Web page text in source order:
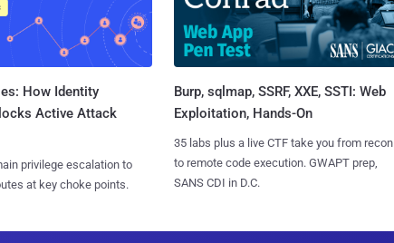
How Identity
Active Attack
privilege escalation to
at key choke points.
Burp, sqlmap, SSRF, XXE, SSTI: Web
Exploitation, Hands-On
35 labs plus a live CTF take you from recon
to remote code execution. GWAPT prep,
SANS CDI in D.C.